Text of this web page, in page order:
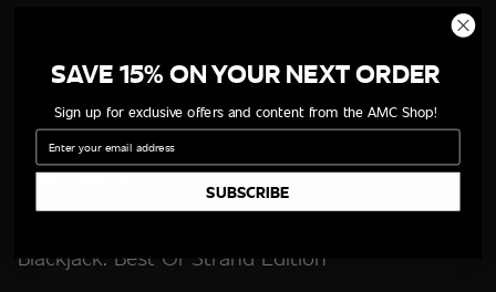
SIGN IN
Blackjack: Best Of Strand Edition
SAVE 15% ON YOUR NEXT ORDER
Sign up for exclusive offers and content from the AMC Shop!
Email
SUBSCRIBE